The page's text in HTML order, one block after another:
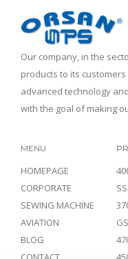
Our company, in the
products to its
advanced technology
with the goal of making
MENU
HOMEPAGE
CORPORATE
SEWING MACHINE
AVIATION
BLOG